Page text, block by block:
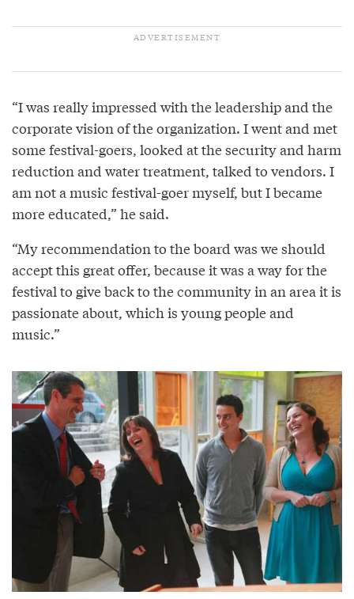
“I was really impressed with the leadership and the
corporate vision of the organization. I went and met
some festival-goers, looked at the security and harm
reduction and water treatment, talked to vendors. I
am not a music festival-goer myself, but I became
more educated,” he said.
“My recommendation to the board was we should
accept this great offer, because it was a way for the
festival to give back to the community in an area it is
passionate about, which is young people and
music.”